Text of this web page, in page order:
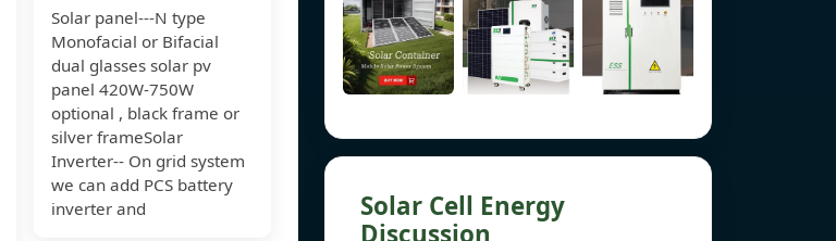
Solar panel---N type
Monofacial or Bifacial
dual glasses solar pv
panel 420W-750W
optional , black frame or
silver frameSolar
Inverter-- On grid system
we can add PCS battery
inverter and
Solar Cell Energy
Discussion